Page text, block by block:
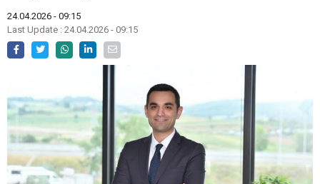
24.04.2026 - 09:15
Last Update : 24.04.2026 - 09:15